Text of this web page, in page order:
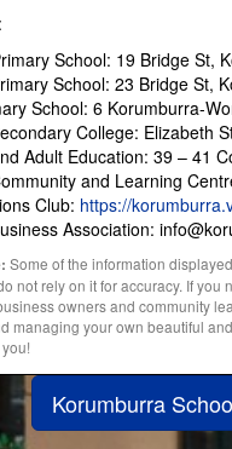
School: 19 Bridge St,
School: 23 Bridge St,
School: 6 Korumburra-
College: Elizabeth
Adult Education: 39 – 41
and Learning
Club: https://
Association:
Some of the information
not rely on it for accuracy. If you
owners and community
managing your own beautiful
Korumburra